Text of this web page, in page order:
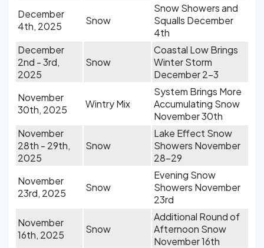
December
4th, 2025
Snow
Snow Showers and
Squalls December
4th
December
2nd - 3rd,
2025
Snow
Coastal Low Brings
Winter Storm
December 2-3
November
30th, 2025
Wintry Mix
System Brings More
Accumulating Snow
November 30th
November
28th - 29th,
2025
Snow
Lake Effect Snow
Showers November
28-29
November
23rd, 2025
Snow
Evening Snow
Showers November
23rd
November
16th, 2025
Snow
Additional Round of
Afternoon Snow
November 16th